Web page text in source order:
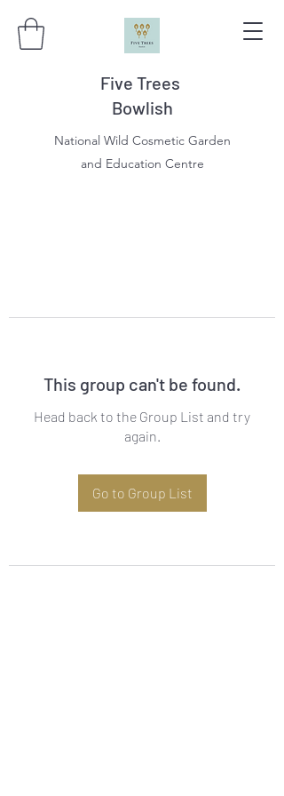
Five Trees
Bowlish
National Wild Cosmetic Garden
and Education Centre
This group can't be found.
Head back to the Group List and try
again.
Go to Group List